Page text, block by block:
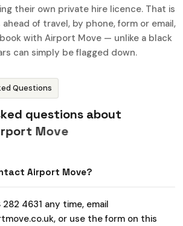
their own private hire licence. That is
of travel, by phone, form or email,
with Airport Move — unlike a black
can simply be flagged down.
ed Questions
ked questions about
rport Move
Airport Move?
4631 any time, email
or use the form on this